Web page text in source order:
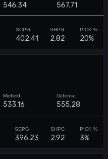
546.34 567.71
402.41 2.82 20%
533.16 555.28
396.23 2.92 3%